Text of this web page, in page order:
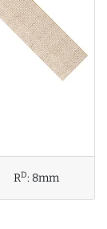
RD: 8mm